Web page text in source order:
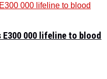
000 lifeline to blood